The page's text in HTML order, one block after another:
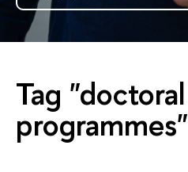
Tag "doctoral
programmes"